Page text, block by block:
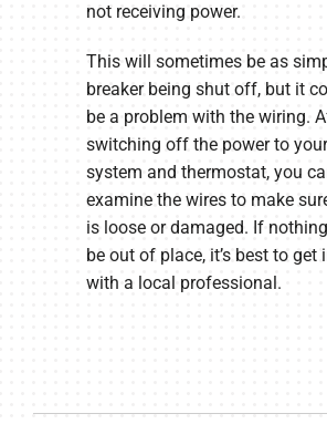
not receiving power.
This will sometimes be as
breaker being shut off, but it
be a problem with the wiring.
switching off the power to
system and thermostat, you
examine the wires to make
is loose or damaged. If
be out of place, it’s best to get
with a local professional.